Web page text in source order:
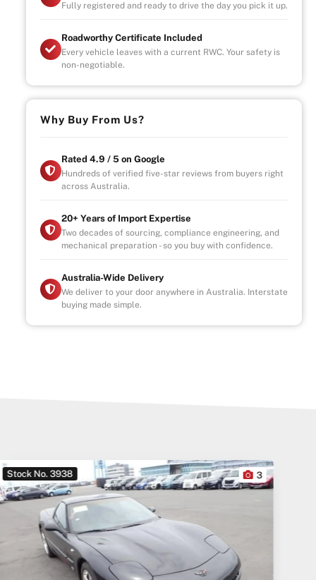
Fully registered and ready to drive the day you pick it up.
Roadworthy Certificate Included
Every vehicle leaves with a current RWC. Your safety is
non-negotiable.
Why Buy From Us?
Rated 4.9 / 5 on Google
Hundreds of verified five-star reviews from buyers right
across Australia.
20+ Years of Import Expertise
Two decades of sourcing, compliance engineering, and
mechanical preparation - so you buy with confidence.
Australia-Wide Delivery
We deliver to your door anywhere in Australia. Interstate
buying made simple.
Stock No. 3923 10